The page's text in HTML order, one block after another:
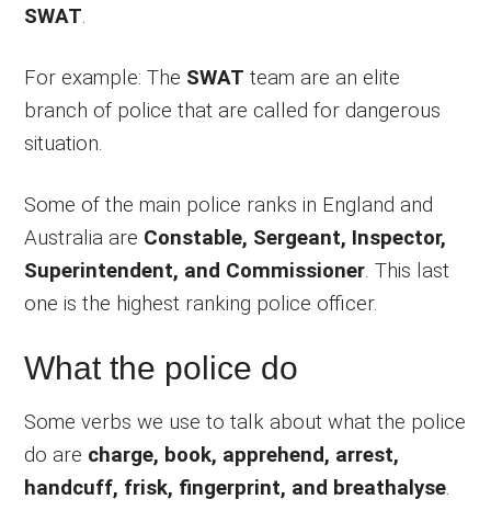
SWAT.
For example: The SWAT team are an elite
branch of police that are called for dangerous
situation.
Some of the main police ranks in England and
Australia are Constable, Sergeant, Inspector,
Superintendent, and Commissioner. This last
one is the highest ranking police officer.
What the police do
Some verbs we use to talk about what the police
do are charge, book, apprehend, arrest,
handcuff, frisk, fingerprint, and breathalyse.